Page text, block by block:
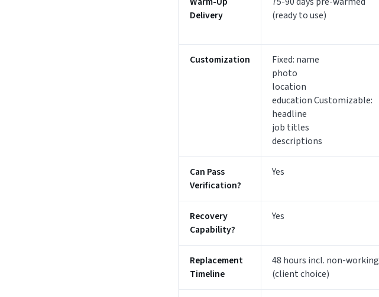
Delivery
(ready to use)
Customization
Fixed: name
photo
location
education Customizable:
headline
job titles
descriptions
Can Pass
Verification?
Yes
Recovery
Capability?
Yes
Replacement
Timeline
48 hours incl. non-working
(client choice)